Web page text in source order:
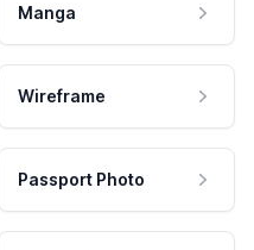
Manga
Wireframe
Passport Photo